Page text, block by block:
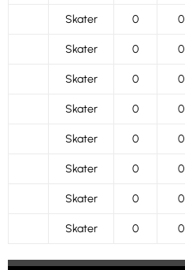
Skater 0 0
Skater 0 0
Skater 0 0
Skater 0 0
Skater 0 0
Skater 0 0
Skater 0 0
Skater 0 0